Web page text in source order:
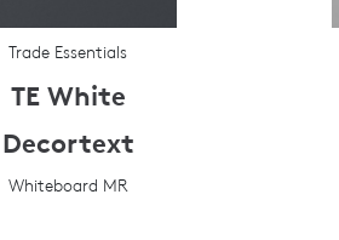
Trade Essentials
TE White
Decortext
Whiteboard MR